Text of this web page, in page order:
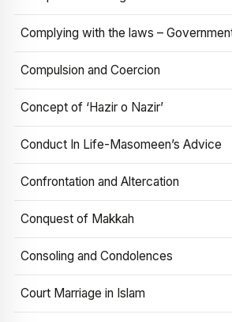
Complying with the laws –
Compulsion and Coercion
Concept of ‘Hazir o Nazir’
Conduct In Life-Masomeen’s Advice
Confrontation and Altercation
Conquest of Makkah
Consoling and Condolences
Court Marriage in Islam